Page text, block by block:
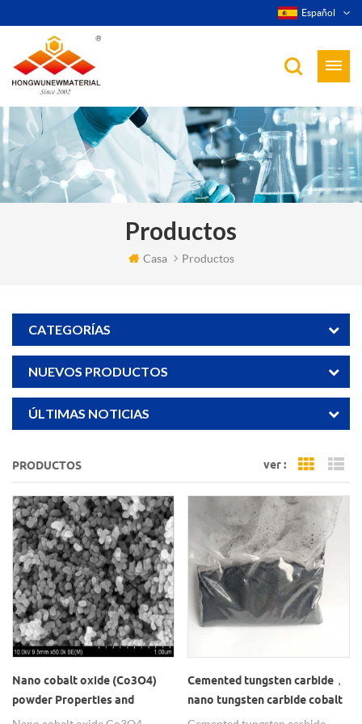
Español
Productos
Casa Productos
CATEGORÍAS
NUEVOS PRODUCTOS
ÚLTIMAS NOTICIAS
PRODUCTOS ver : Grid
Nano cobalt oxide (Co3O4)
powder Properties and
Application
Cemented tungsten carbide，
nano tungsten carbide cobalt
powder